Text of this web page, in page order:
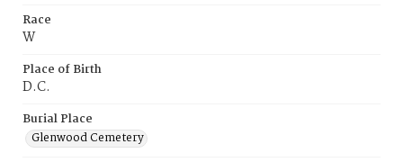
Race
W
Place of Birth
D.C.
Burial Place
Glenwood Cemetery